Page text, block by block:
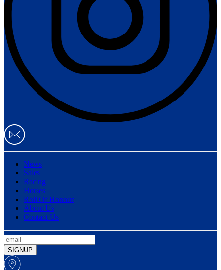
News
Sales
Racing
Horses
Roll Of Honour
About Us
Contact Us
SIGNUP